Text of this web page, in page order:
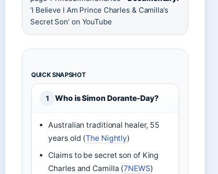
‘I Believe I Am Prince Charles & Camilla’s
Secret Son’ on YouTube
QUICK SNAPSHOT
1 Who is Simon Dorante-Day?
Australian traditional healer, 55
years old (The Nightly)
Claims to be secret son of King
Charles and Camilla (7NEWS)